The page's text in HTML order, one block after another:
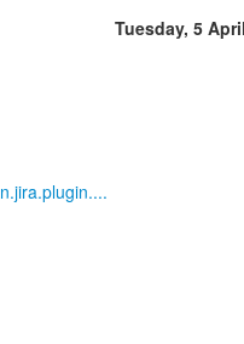
Tuesday, 5